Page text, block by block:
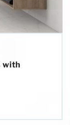
with
WITH